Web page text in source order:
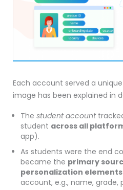
Each account served a
image has been explained in
The student account
student across all
app).
As students were the end
became the primary
personalization elements
account, e.g., name, grade,